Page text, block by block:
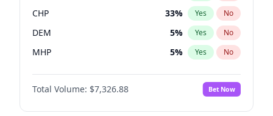
CHP 33% Yes No
DEM 5% Yes No
MHP 5% Yes No
Total Volume: $7,326.88 Bet Now